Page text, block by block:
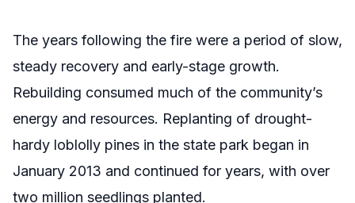
The years following the fire were a period of slow,
steady recovery and early-stage growth.
Rebuilding consumed much of the community’s
energy and resources. Replanting of drought-
hardy loblolly pines in the state park began in
January 2013 and continued for years, with over
two million seedlings planted.